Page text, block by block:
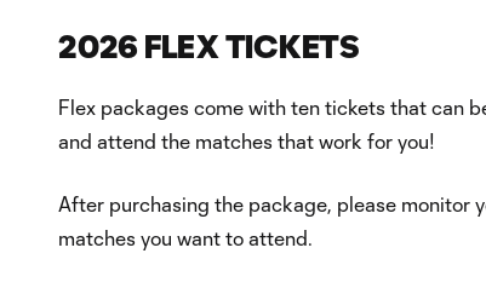
2026 FLEX TICKETS
Flex packages come with ten tickets that can
and attend the matches that work for you!
After purchasing the package, please monitor
matches you want to attend.